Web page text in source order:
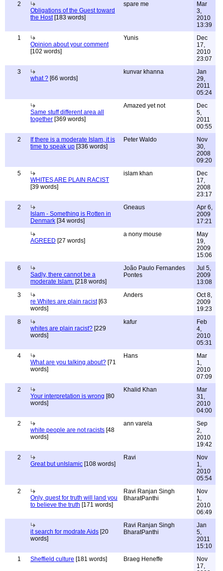
2
Obligations of the Guest toward
the Host[183 words]
spare me
Mar
3,
2010
13:39
1
Opinion about your comment
[102 words]
Yunis
Dec
17,
2010
23:07
3
what ? [66 words]
kunvar khanna
Jan
29,
2011
05:24
Same stuff different area all
together [369 words]
Amazed yet not
Dec
5,
2011
00:55
2
If there is a moderate Islam, it is
time to speak up [336 words]
Peter Waldo
Nov
30,
2008
09:20
5
WHITES ARE PLAIN RACIST
[39 words]
islam khan
Dec
17,
2008
23:17
2
Islam - Something is Rotten in
Denmark [34 words]
Gneaus
Apr 6,
2009
17:21
AGREED [27 words]
a nony mouse
May
19,
2009
15:06
6
Sadly, there cannot be a
moderate Islam. [218 words]
João Paulo Fernandes
Pontes
Jul 5,
2009
13:08
3
re Whites are plain racist[63
words]
Anders
Oct 8,
2009
19:23
8
whites are plain racist? [229
words]
kafur
Feb
4,
2010
05:31
4
What are you talking about? [71
words]
Hans
Mar
1,
2010
07:09
2
Your interpretation is wrong [80
words]
Khalid Khan
Mar
31,
2010
04:00
2
white people are not racists [48
words]
ann varela
Sep
2,
2010
19:42
2
Great but unIslamic [108 words]
Ravi
Nov
1,
2010
05:54
2
Only, quest for truth will land you
to believe the truth [171 words]
Ravi Ranjan Singh
BharatPanthi
Nov
1,
2010
06:49
it search for modrate Aids [20
words]
Ravi Ranjan Singh
BharatPanthi
Jan
5,
2011
15:10
1
Sheffield culture [181 words] Braeg Heneffe
Nov
17,